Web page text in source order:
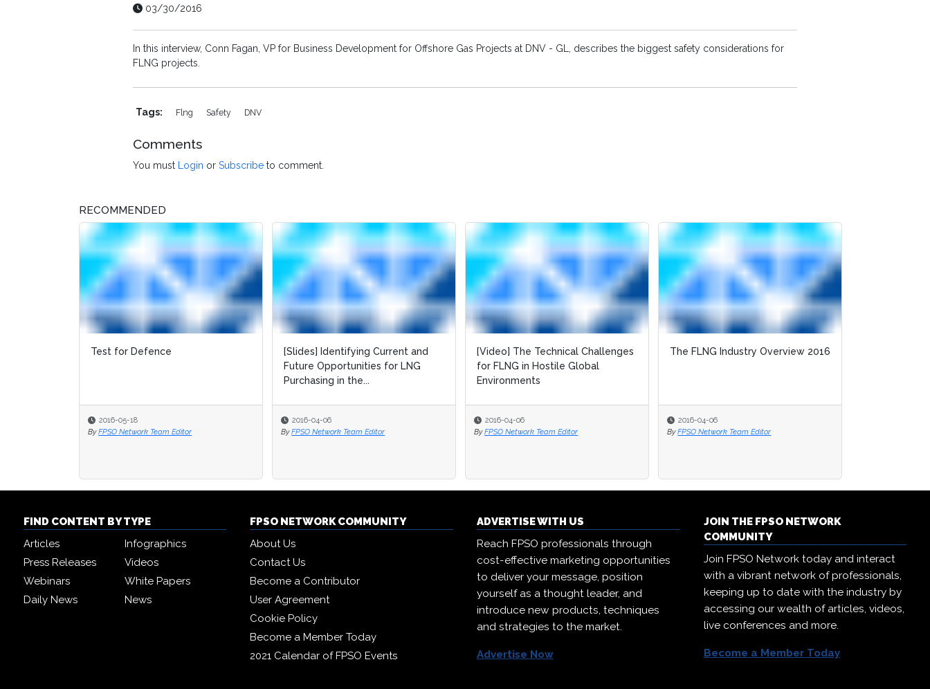
03/30/2016
In this interview, Conn Fagan, VP for Business Development for Offshore Gas Projects at DNV - GL, describes the biggest safety considerations for
FLNG projects.
Tags: Flng Safety DNV
Comments
You must Login or Subscribe to comment.
RECOMMENDED
Test for Defence
2016-05-18
By FPSO Network Team Editor
[Slides] Identifying Current and
Future Opportunities for LNG
Purchasing in the...
2016-04-06
By FPSO Network Team Editor
[Video] The Technical Challenges
for FLNG in Hostile Global
Environments
2016-04-06
By FPSO Network Team Editor
The FLNG Industry Overview 2016
2016-04-06
By FPSO Network Team Editor
FIND CONTENT BY TYPE
Articles
Infographics
Press Releases
Videos
Webinars
White Papers
Daily News
News
FPSO NETWORK COMMUNITY
About Us
Contact Us
Become a Contributor
User Agreement
Cookie Policy
Become a Member Today
2021 Calendar of FPSO Events
ADVERTISE WITH US
Reach FPSO professionals through
cost-effective marketing opportunities
to deliver your message, position
yourself as a thought leader, and
introduce new products, techniques
and strategies to the market.
Advertise Now
JOIN THE FPSO NETWORK
COMMUNITY
Join FPSO Network today and interact
with a vibrant network of professionals,
keeping up to date with the industry by
accessing our wealth of articles, videos,
live conferences and more.
Become a Member Today